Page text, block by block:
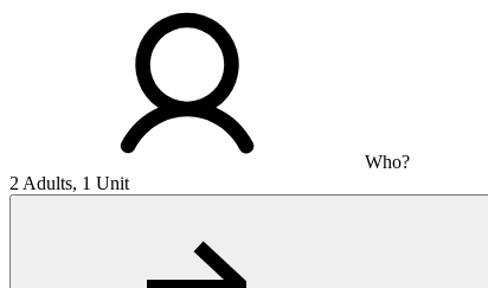
Who?
2 Adults, 1 Unit